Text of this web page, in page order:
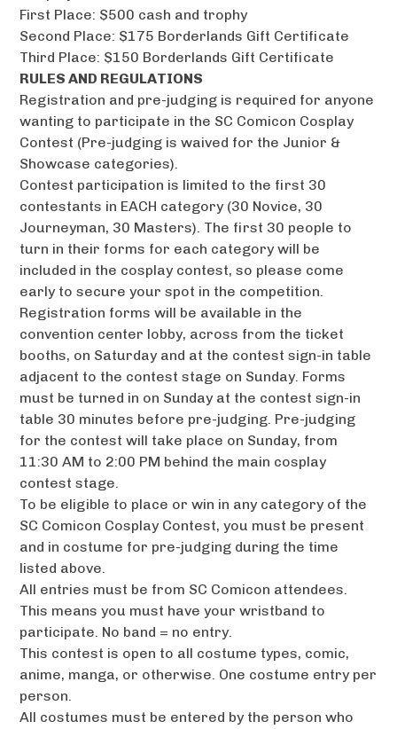
First Place: $500 cash and trophy
Second Place: $175 Borderlands Gift Certificate
Third Place: $150 Borderlands Gift Certificate
RULES AND REGULATIONS
Registration and pre-judging is required for anyone
wanting to participate in the SC Comicon Cosplay
Contest (Pre-judging is waived for the Junior &
Showcase categories).
Contest participation is limited to the first 30
contestants in EACH category (30 Novice, 30
Journeyman, 30 Masters). The first 30 people to
turn in their forms for each category will be
included in the cosplay contest, so please come
early to secure your spot in the competition.
Registration forms will be available in the
convention center lobby, across from the ticket
booths, on Saturday and at the contest sign-in table
adjacent to the contest stage on Sunday. Forms
must be turned in on Sunday at the contest sign-in
table 30 minutes before pre-judging. Pre-judging
for the contest will take place on Sunday, from
11:30 AM to 2:00 PM behind the main cosplay
contest stage.
To be eligible to place or win in any category of the
SC Comicon Cosplay Contest, you must be present
and in costume for pre-judging during the time
listed above.
All entries must be from SC Comicon attendees.
This means you must have your wristband to
participate. No band = no entry.
This contest is open to all costume types, comic,
anime, manga, or otherwise. One costume entry per
person.
All costumes must be entered by the person who